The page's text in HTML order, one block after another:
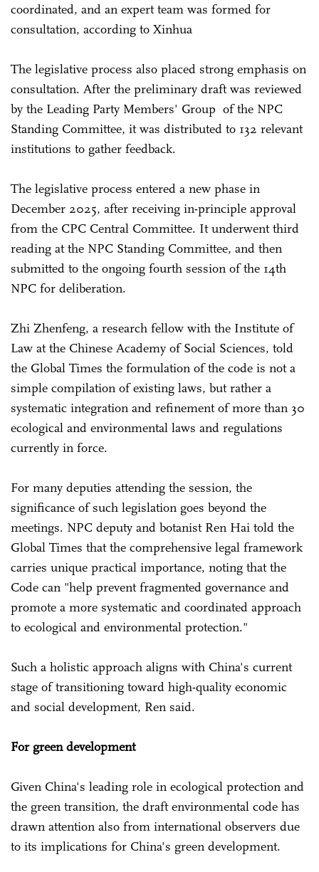
coordinated, and an expert team was formed for
consultation, according to Xinhua
The legislative process also placed strong emphasis on
consultation. After the preliminary draft was reviewed
by the Leading Party Members' Group of the NPC
Standing Committee, it was distributed to 132 relevant
institutions to gather feedback.
The legislative process entered a new phase in
December 2025, after receiving in-principle approval
from the CPC Central Committee. It underwent third
reading at the NPC Standing Committee, and then
submitted to the ongoing fourth session of the 14th
NPC for deliberation.
Zhi Zhenfeng, a research fellow with the Institute of
Law at the Chinese Academy of Social Sciences, told
the Global Times the formulation of the code is not a
simple compilation of existing laws, but rather a
systematic integration and refinement of more than 30
ecological and environmental laws and regulations
currently in force.
For many deputies attending the session, the
significance of such legislation goes beyond the
meetings. NPC deputy and botanist Ren Hai told the
Global Times that the comprehensive legal framework
carries unique practical importance, noting that the
Code can "help prevent fragmented governance and
promote a more systematic and coordinated approach
to ecological and environmental protection."
Such a holistic approach aligns with China's current
stage of transitioning toward high-quality economic
and social development, Ren said.
For green development
Given China's leading role in ecological protection and
the green transition, the draft environmental code has
drawn attention also from international observers due
to its implications for China's green development.